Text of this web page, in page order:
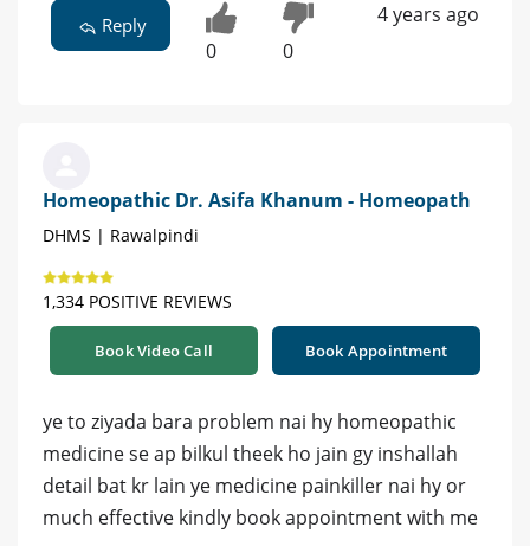
Reply
0 0
4 years ago
Homeopathic Dr. Asifa Khanum - Homeopath
DHMS | Rawalpindi
1,334 POSITIVE REVIEWS
Book Video Call Book Appointment
ye to ziyada bara problem nai hy homeopathic
medicine se ap bilkul theek ho jain gy inshallah
detail bat kr lain ye medicine painkiller nai hy or
much effective kindly book appointment with me